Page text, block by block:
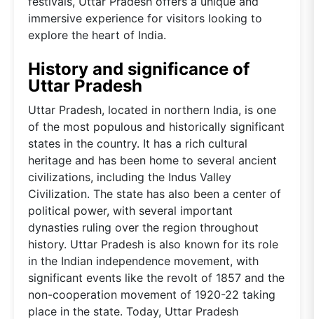
immersive experience for visitors looking to
explore the heart of India.
History and significance of
Uttar Pradesh
Uttar Pradesh, located in northern India, is one
of the most populous and historically significant
states in the country. It has a rich cultural
heritage and has been home to several ancient
civilizations, including the Indus Valley
Civilization. The state has also been a center of
political power, with several important
dynasties ruling over the region throughout
history. Uttar Pradesh is also known for its role
in the Indian independence movement, with
significant events like the revolt of 1857 and the
non-cooperation movement of 1920-22 taking
place in the state. Today, Uttar Pradesh